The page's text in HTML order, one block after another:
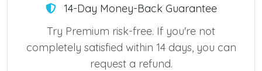
14-Day Money-Back Guarantee
Try Premium risk-free. If you're not
completely satisfied within 14 days, you can
request a refund.